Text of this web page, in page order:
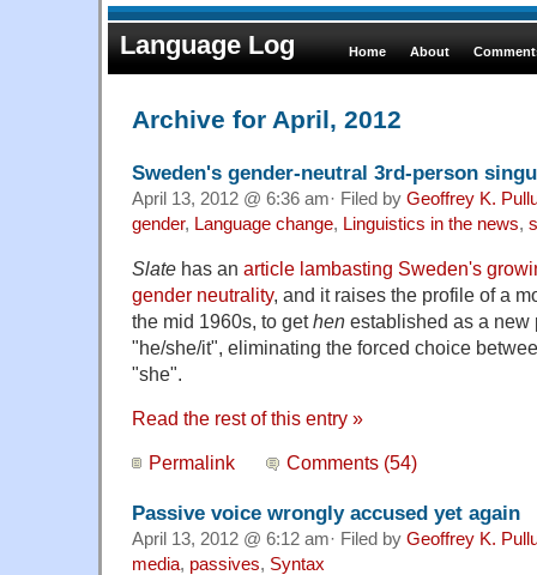
Language Log Home About
Archive for April, 2012
Sweden's gender-neutral 3rd-person
April 13, 2012 @ 6:36 am· Filed by Geoffrey K.
gender, Language change, Linguistics in the news,
Slate has an article lambasting Sweden's
gender neutrality, and it raises the profile of a
the mid 1960s, to gethen established as a new
"he/she/it", eliminating the forced choice
"she".
Read the rest of this entry »
Permalink Comments (54)
Passive voice wrongly accused yet again
April 13, 2012 @ 6:12 am· Filed by Geoffrey K.
media, passives, Syntax